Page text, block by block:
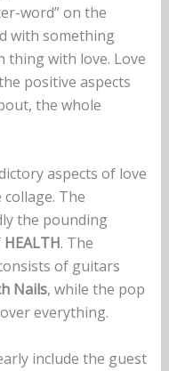
word” on the
with something
thing with love. Love
positive aspects
the whole
aspects of love
The
the pounding
HEALTH. The
of guitars
Nails, while the pop
everything.
include the guest